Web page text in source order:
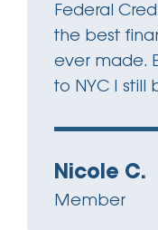
Federal
the best
ever made.
to NYC I still
Nicole C.
Member